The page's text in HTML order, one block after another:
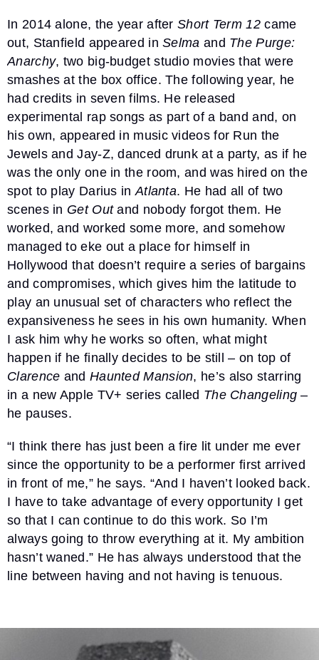
In 2014 alone, the year after Short Term 12came
out, Stanfield appeared inSelma and The Purge:
Anarchy, two big-budget studio movies that were
smashes at the box office. The following year, he
had credits in seven films. He released
experimental rap songs as part of a band and, on
his own, appeared in music videos for Run the
Jewels and Jay-Z, danced drunk at a party, as if he
was the only one in the room, and was hired on the
spot to play Darius inAtlanta. He had all of two
scenes in Get Outand nobody forgot them. He
worked, and worked some more, and somehow
managed to eke out a place for himself in
Hollywood that doesn’t require a series of bargains
and compromises, which gives him the latitude to
play an unusual set of characters who reflect the
expansiveness he sees in his own humanity. When
I ask him why he works so often, what might
happen if he finally decides to be still – on top of
Clarence and Haunted Mansion, he’s also starring
in a new Apple TV+ series called The Changeling –
he pauses.
“I think there has just been a fire lit under me ever
since the opportunity to be a performer first arrived
in front of me,” he says. “And I haven’t looked back.
I have to take advantage of every opportunity I get
so that I can continue to do this work. So I’m
always going to throw everything at it. My ambition
hasn’t waned.” He has always understood that the
line between having and not having is tenuous.